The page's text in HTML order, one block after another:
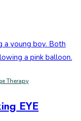
Therapy
EYE